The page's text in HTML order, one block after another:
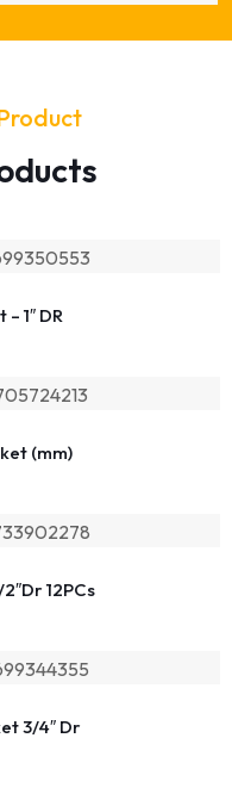
1″ DR
(mm)
12PCs
3/4″ Dr